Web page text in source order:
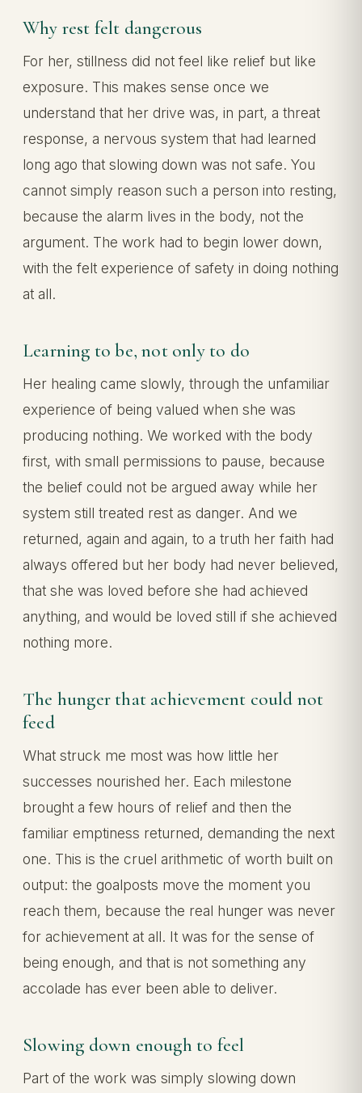
Why rest felt dangerous
For her, stillness did not feel like relief but like
exposure. This makes sense once we
understand that her drive was, in part, a threat
response, a nervous system that had learned
long ago that slowing down was not safe. You
cannot simply reason such a person into resting,
because the alarm lives in the body, not the
argument. The work had to begin lower down,
with the felt experience of safety in doing nothing
at all.
Learning to be, not only to do
Her healing came slowly, through the unfamiliar
experience of being valued when she was
producing nothing. We worked with the body
first, with small permissions to pause, because
the belief could not be argued away while her
system still treated rest as danger. And we
returned, again and again, to a truth her faith had
always offered but her body had never believed,
that she was loved before she had achieved
anything, and would be loved still if she achieved
nothing more.
The hunger that achievement could not
feed
What struck me most was how little her
successes nourished her. Each milestone
brought a few hours of relief and then the
familiar emptiness returned, demanding the next
one. This is the cruel arithmetic of worth built on
output: the goalposts move the moment you
reach them, because the real hunger was never
for achievement at all. It was for the sense of
being enough, and that is not something any
accolade has ever been able to deliver.
Slowing down enough to feel
Part of the work was simply slowing down